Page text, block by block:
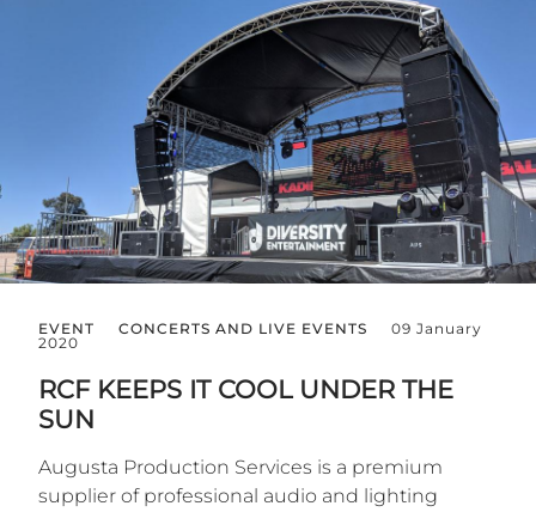
EVENT CONCERTS AND LIVE EVENTS
09 January
2020
RCF KEEPS IT COOL UNDER THE
SUN
Augusta Production Services is a premium
supplier of professional audio and lighting